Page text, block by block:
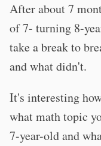
After about 7
of 7- turning 8-
take a break to
and what didn't.
It's interesting
what math topic
7-year-old and